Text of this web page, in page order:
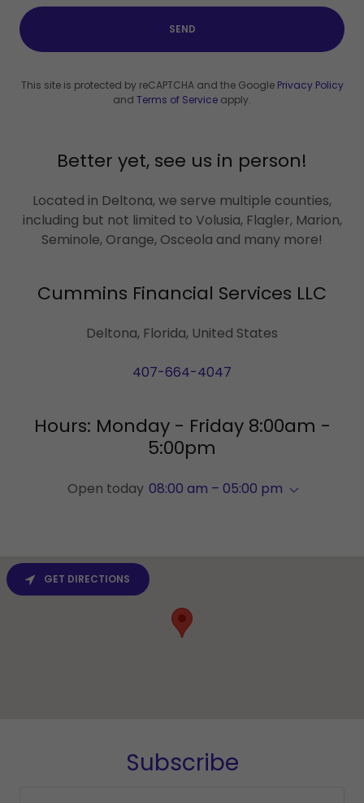
SEND
This site is protected by reCAPTCHA and the Google Privacy Policy
and Terms of Service apply.
Better yet, see us in person!
Located in Deltona, we serve multiple counties,
including but not limited to Volusia, Flagler, Marion,
Seminole, Orange, Osceola and many more!
Cummins Financial Services LLC
Deltona, Florida, United States
407-664-4047
Hours: Monday - Friday 8:00am -
5:00pm
Open today 08:00 am – 05:00 pm
GET DIRECTIONS
Subscribe